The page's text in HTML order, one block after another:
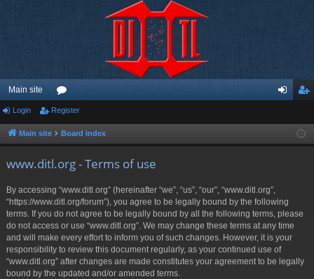
Main site
or
u ist
Login Register
Main site Board index
www.ditl.org - Terms of use
By accessing “www.ditl.org” (hereinafter “we”, “us”, “our”, “www.ditl.org”,
“https://www.ditl.org/forum”), you agree to be legally bound by the following
terms. If you do not agree to be legally bound by all the following terms, please
do not access or use “www.ditl.org”. We may change these terms at any time
and will make every effort to inform you of such changes. However, it is your
responsibility to review this document regularly, as your continued use of
“www.ditl.org” after changes are made constitutes your agreement to be legally
bound by the updated and/or amended terms.